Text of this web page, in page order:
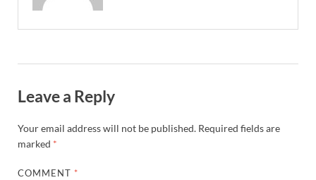
Leave a Reply
Your email address will not be published. Required fields are
marked *
COMMENT *